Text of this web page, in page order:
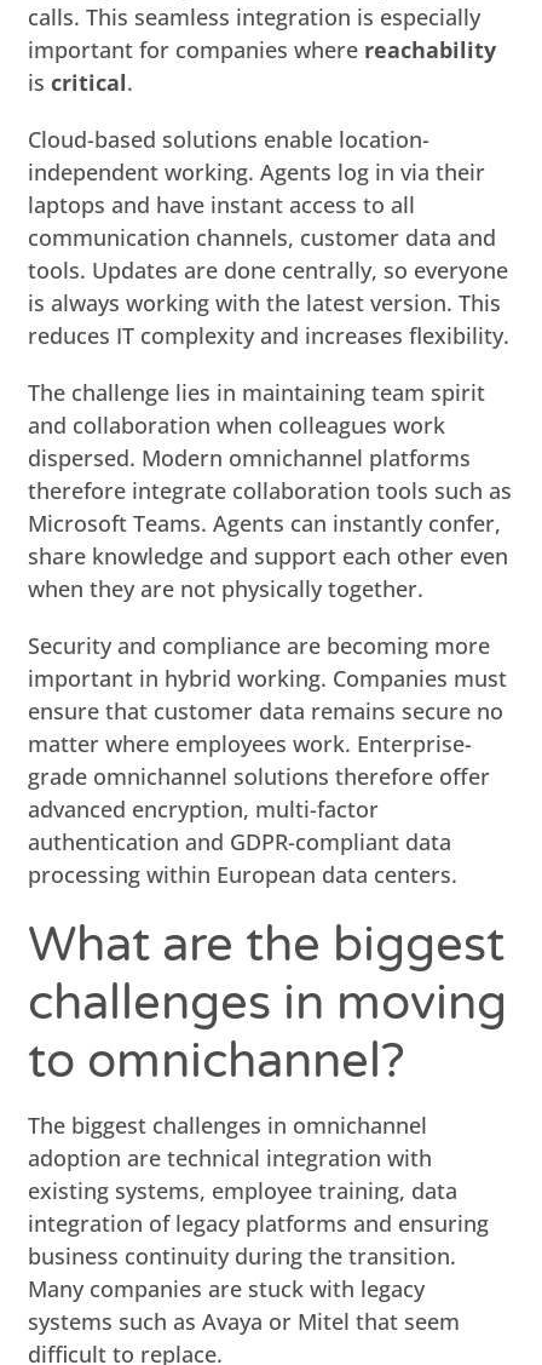
calls. This seamless integration is especially
important for companies where reachability
iscritical.
Cloud-based solutions enable location-
independent working. Agents log in via their
laptops and have instant access to all
communication channels, customer data and
tools. Updates are done centrally, so everyone
is always working with the latest version. This
reduces IT complexity and increases flexibility.
The challenge lies in maintaining team spirit
and collaboration when colleagues work
dispersed. Modern omnichannel platforms
therefore integrate collaboration tools such as
Microsoft Teams. Agents can instantly confer,
share knowledge and support each other even
when they are not physically together.
Security and compliance are becoming more
important in hybrid working. Companies must
ensure that customer data remains secure no
matter where employees work. Enterprise-
grade omnichannel solutions therefore offer
advanced encryption, multi-factor
authentication and GDPR-compliant data
processing within European data centers.
What are the biggest
challenges in moving
to omnichannel?
The biggest challenges in omnichannel
adoption are technical integration with
existing systems, employee training, data
integration of legacy platforms and ensuring
business continuity during the transition.
Many companies are stuck with legacy
systems such as Avaya or Mitel that seem
difficult to replace.